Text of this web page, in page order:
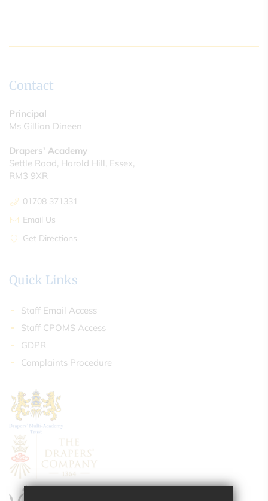
Contact
Principal
Ms Gillian Dineen
Drapers' Academy
Settle Road, Harold Hill, Essex,
RM3 9XR
01708 371331
Email Us
Get Directions
Quick Links
Staff Email Access
Staff CPOMS Access
GDPR
Complaints Procedure